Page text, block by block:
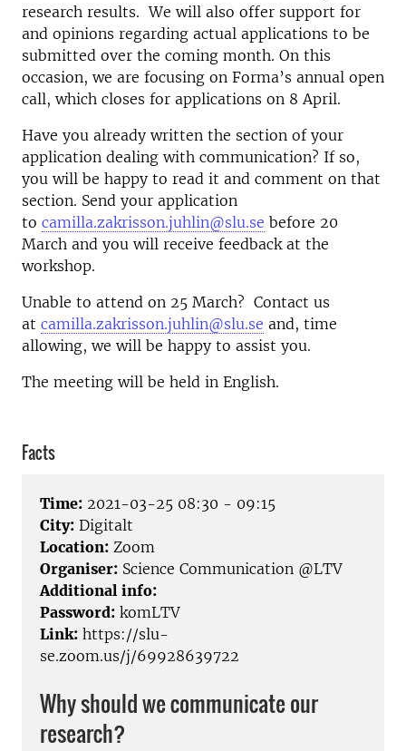
research results. We will also offer support for
and opinions regarding actual applications to be
submitted over the coming month. On this
occasion, we are focusing on Forma’s annual open
call, which closes for applications on 8 April.
Have you already written the section of your
application dealing with communication? If so,
you will be happy to read it and comment on that
section. Send your application
to camilla.zakrisson.juhlin@slu.se before 20
March and you will receive feedback at the
workshop.
Unable to attend on 25 March? Contact us
at camilla.zakrisson.juhlin@slu.se and, time
allowing, we will be happy to assist you.
The meeting will be held in English.
Facts
Time: 2021-03-25 08:30 - 09:15
City: Digitalt
Location: Zoom
Organiser: Science Communication @LTV
Additional info:
Password: komLTV
Link: https://slu-
se.zoom.us/j/69928639722
Why should we communicate our
research?